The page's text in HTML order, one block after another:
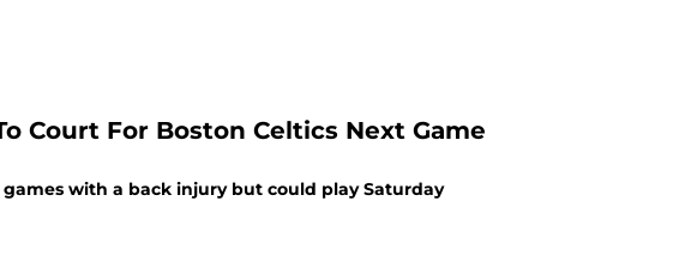
Court For Boston Celtics Next Game
with a back injury but could play Saturday